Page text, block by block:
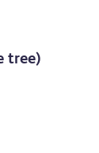
tree)